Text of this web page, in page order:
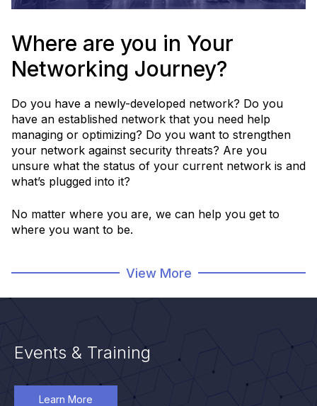
Where are you in Your
Networking Journey?
Do you have a newly-developed network? Do you
have an established network that you need help
managing or optimizing? Do you want to strengthen
your network against security threats? Are you
unsure what the status of your current network is and
what’s plugged into it?
No matter where you are, we can help you get to
where you want to be.
Learn More
View More
Events & Training
Learn More